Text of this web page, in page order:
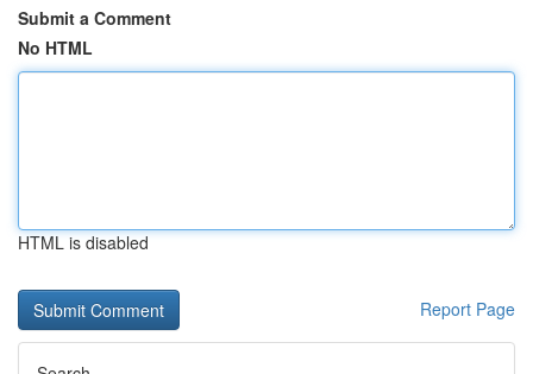
Submit a Comment
No HTML
HTML is disabled
Report Page